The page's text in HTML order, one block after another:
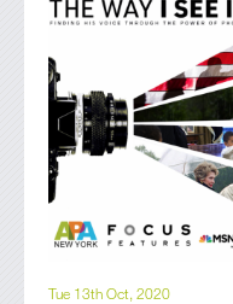
Tue 13th Oct, 2020